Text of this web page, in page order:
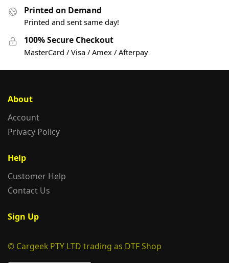
Printed on Demand
Printed and sent same day!
100% Secure Checkout
MasterCard / Visa / Amex / Afterpay
About
Account
Privacy Policy
Help
Customer Help
Contact Us
Sign Up
© Cargeek PTY LTD trading as DTF Shop